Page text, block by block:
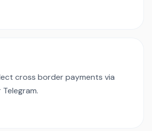
cross border payments via